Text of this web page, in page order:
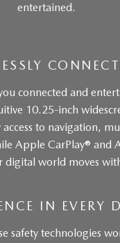
entertained.
connected and
10.25-inch
access to navigation,
Apple CarPlay® and
digital world moves
IN EVERY
safety technologies